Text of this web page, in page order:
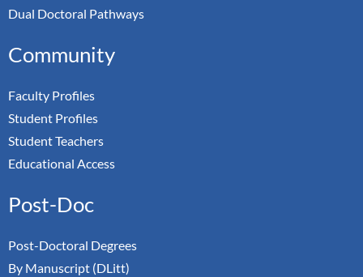
Dual Doctoral Pathways
Community
Faculty Profiles
Student Profiles
Student Teachers
Educational Access
Post-Doc
Post-Doctoral Degrees
By Manuscript (DLitt)